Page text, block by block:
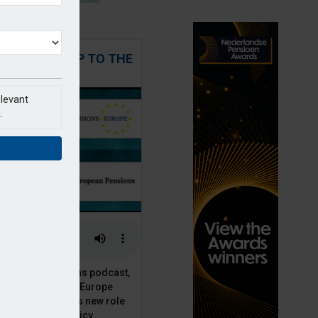
UP TO THE
Pensions podcast,
talks to PensionsEurope
about his new role
pension policy